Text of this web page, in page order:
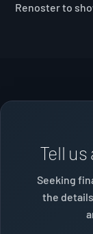
Renoster to
Tell
Seeking
the